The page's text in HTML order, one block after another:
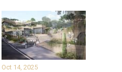
Oct 14, 2025